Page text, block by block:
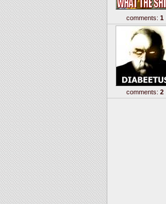
comments: 1
comments: 2